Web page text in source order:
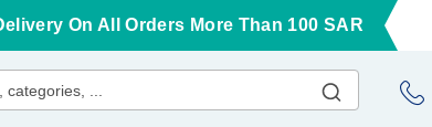
On All Orders More Than 100 SAR